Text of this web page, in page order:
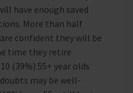
have enough saved
More than half
confident they will be
time they retire
(39%) 55+ year olds
may be well-